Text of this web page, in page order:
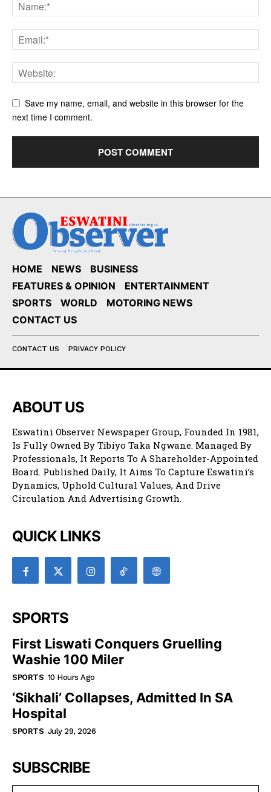
Save my name, email, and website in this browser for the
next time I comment.
HOME NEWS
BUSINESS
FEATURES & OPINION
ENTERTAINMENT
SPORTS
WORLD
MOTORING NEWS
CONTACT US
CONTACT US PRIVACY POLICY
ABOUT US
Eswatini Observer Newspaper Group, Founded In 1981,
Is Fully Owned By Tibiyo Taka Ngwane. Managed By
Professionals, It Reports To A Shareholder-Appointed
Board. Published Daily, It Aims To Capture Eswatini’s
Dynamics, Uphold Cultural Values, And Drive
Circulation And Advertising Growth.
QUICK LINKS
SPORTS
First Liswati Conquers Gruelling
Washie 100 Miler
SPORTS 10 Hours Ago
‘Sikhali’ Collapses, Admitted In SA
Hospital
SPORTS July 29, 2026
SUBSCRIBE